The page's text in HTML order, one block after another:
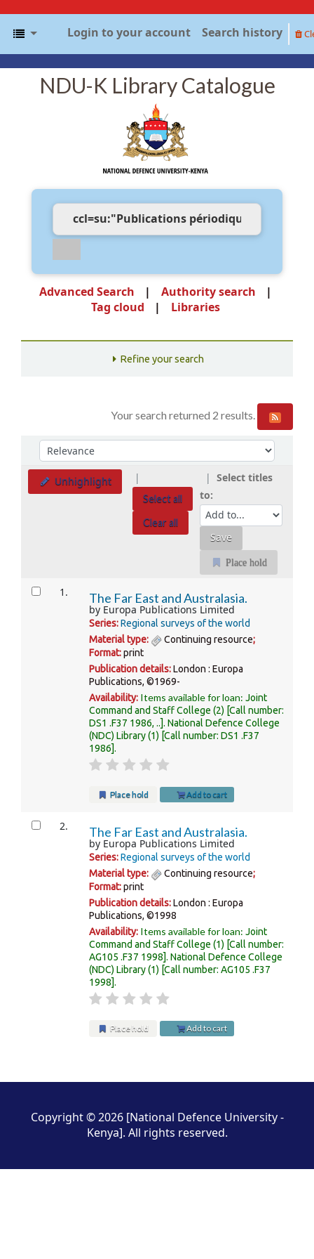
Login to your account Search history
NDU-K Library Catalogue
Advanced Search
Authority search
Tag cloud
Libraries
Refine your search
Your search returned 2 results.
SortSort by:
Unhighlight
Select all
Clear all
Select titles
to:
Place hold
Results 1. The Far East and Australasia.
by Europa Publications Limited
Series:Regional surveys of the world
Material type:
Continuing resource;
Format:print
Publication details:London : Europa
Publications, ©1969-
Availability: Items available for loan:Joint
Command and Staff College (2) Call number:
DS1 .F37 1986, .. .National Defence College
(NDC) Library(1) Call number:DS1 .F37
1986 .
Place hold Add to cart
2. The Far East and Australasia.
by Europa Publications Limited
Series:Regional surveys of the world
Material type:
Continuing resource;
Format:print
Publication details:London : Europa
Publications, ©1998
Availability: Items available for loan:Joint
Command and Staff College (1) Call number:
AG105 .F37 1998 .National Defence College
(NDC) Library(1) Call number:AG105 .F37
1998 .
Place hold Add to cart
Copyright © 2026 [National Defence University -
Kenya]. All rights reserved.